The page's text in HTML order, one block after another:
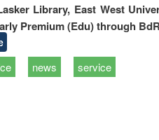
Library, East West
Premium (Edu) through
news service